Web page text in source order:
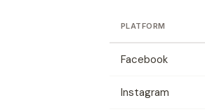
PLATFORM
Facebook
Instagram